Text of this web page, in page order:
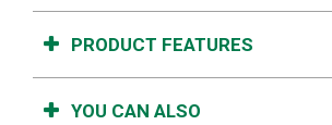
PRODUCT FEATURES
YOU CAN ALSO